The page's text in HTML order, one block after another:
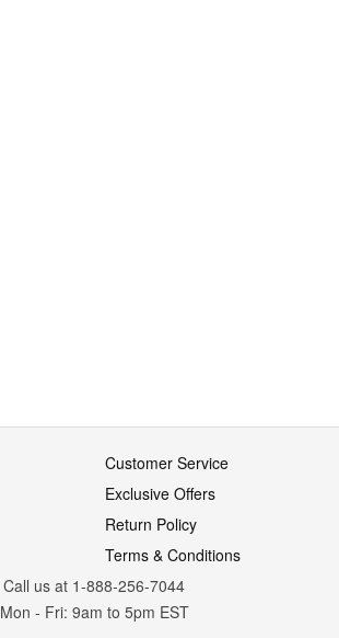
Customer Service
Exclusive Offers
Return Policy
Terms & Conditions
Call us at 1-888-256-7044
Mon - Fri: 9am to 5pm EST